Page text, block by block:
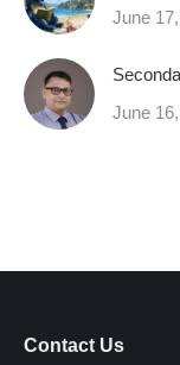
June
June
Contact Us